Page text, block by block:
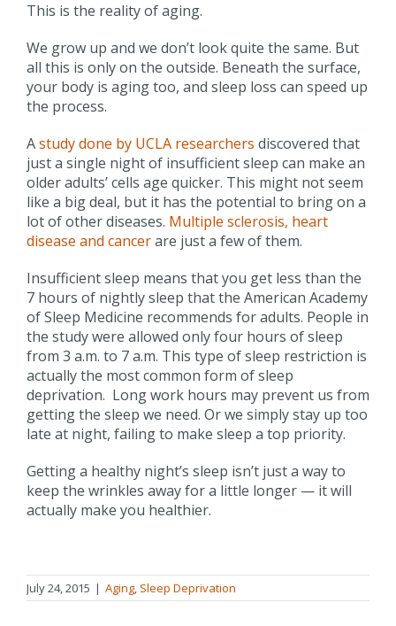
This is the reality of aging.
We grow up and we don’t look quite the same. But
all this is only on the outside. Beneath the surface,
your body is aging too, and sleep loss can speed up
the process.
Astudy done by UCLA researchers discovered that
just a single night of insufficient sleep can make an
older adults’ cells age quicker. This might not seem
like a big deal, but it has the potential to bring on a
lot of other diseases. Multiple sclerosis, heart
disease and cancerare just a few of them.
Insufficient sleep means that you get less than the
7 hours of nightly sleep that the American Academy
of Sleep Medicine recommends for adults. People in
the study were allowed only four hours of sleep
from 3 a.m. to 7 a.m. This type of sleep restriction is
actually the most common form of sleep
deprivation. Long work hours may prevent us from
getting the sleep we need. Or we simply stay up too
late at night, failing to make sleep a top priority.
Getting a healthy night’s sleep isn’t just a way to
keep the wrinkles away for a little longer — it will
actually make you healthier.
July 24, 2015 | Aging, Sleep Deprivation